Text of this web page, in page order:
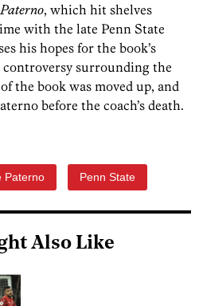
Paterno, which hit shelves
with the late Penn State
his hopes for the book’s
surrounding the
the book was moved up, and
before the coach’s death.
Paterno Penn State
Also Like